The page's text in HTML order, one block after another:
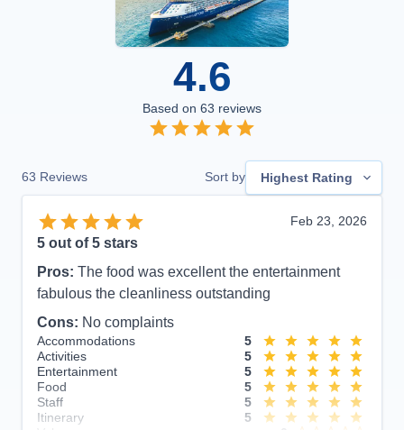
4.6
Based on 63 reviews
63 Reviews Sort by Highest Rating
Feb 23, 2026
5 out of 5 stars
Pros: The food was excellent the entertainment
fabulous the cleanliness outstanding
Cons: No complaints
Accommodations
5
Activities
5
Entertainment
5
Food
5
Staff
5
Itinerary
5